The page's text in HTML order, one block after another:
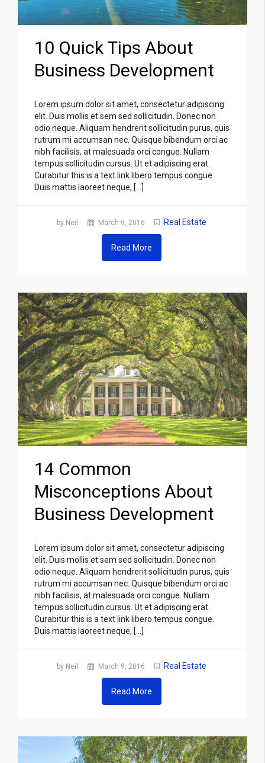
10 Quick Tips About
Business Development
Lorem ipsum dolor sit amet, consectetur adipiscing
elit. Duis mollis et sem sed sollicitudin. Donec non
odio neque. Aliquam hendrerit sollicitudin purus, quis
rutrum mi accumsan nec. Quisque bibendum orci ac
nibh facilisis, at malesuada orci congue. Nullam
tempus sollicitudin cursus. Ut et adipiscing erat.
Curabitur this is a text link libero tempus congue.
Duis mattis laoreet neque, […]
by Neil March 9, 2016 Real Estate
Read More
14 Common
Misconceptions About
Business Development
Lorem ipsum dolor sit amet, consectetur adipiscing
elit. Duis mollis et sem sed sollicitudin. Donec non
odio neque. Aliquam hendrerit sollicitudin purus, quis
rutrum mi accumsan nec. Quisque bibendum orci ac
nibh facilisis, at malesuada orci congue. Nullam
tempus sollicitudin cursus. Ut et adipiscing erat.
Curabitur this is a text link libero tempus congue.
Duis mattis laoreet neque, […]
by Neil March 9, 2016 Real Estate
Read More